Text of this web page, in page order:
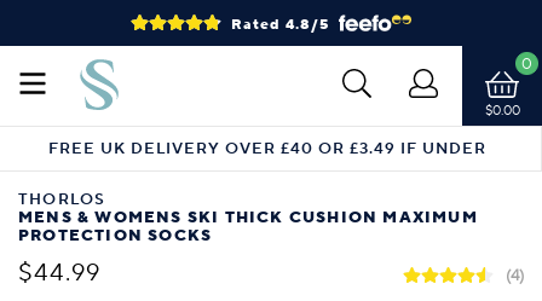
Rated 4.8/5
$0.00
0
FREE UK DELIVERY OVER £40 OR £3.49 IF UNDER
THORLOS
MENS & WOMENS SKI THICK CUSHION MAXIMUM
PROTECTION SOCKS
$44.99 (4)